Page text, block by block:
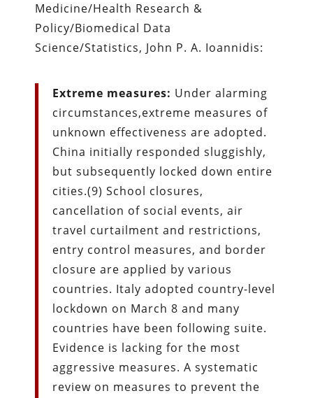
Medicine/Health Research &
Policy/Biomedical Data
Science/Statistics, John P. A. Ioannidis:
Extreme measures: Under alarming
circumstances,extreme measures of
unknown effectiveness are adopted.
China initially responded sluggishly,
but subsequently locked down entire
cities.(9) School closures,
cancellation of social events, air
travel curtailment and restrictions,
entry control measures, and border
closure are applied by various
countries. Italy adopted country-level
lockdown on March 8 and many
countries have been following suite.
Evidence is lacking for the most
aggressive measures. A systematic
review on measures to prevent the